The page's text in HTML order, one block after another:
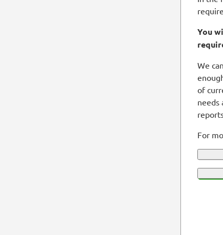
You
We
of
needs
For